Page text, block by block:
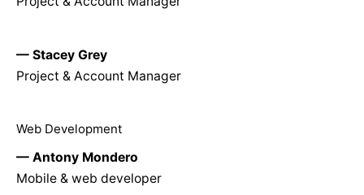
— Stacey Grey
Project & Account Manager
Web Development
— Antony Mondero
Mobile & web developer